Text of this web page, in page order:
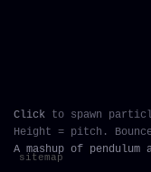
Click to spawn
Height = pitch.
A mashup of
sitemap